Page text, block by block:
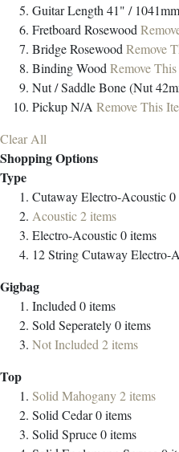
Guitar Length 41" / 1041mm
Fretboard Rosewood
BridgeRosewood Remove
BindingWood Remove
Nut / SaddleBone (Nut
PickupN/A Remove This
Clear All
Shopping Options
Type
Cutaway Electro-Acoustic0
Acoustic2 items
Electro-Acoustic0items
12 String Cutaway Electro-
Gigbag
Included 0items
Sold Seperately0items
Not Included 2 items
Top
Solid Mahogany2 items
Solid Cedar0items
Solid Spruce0items